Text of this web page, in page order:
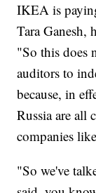
IKEA is
Tara Ganesh,
"So this does
auditors to
because, in
Russia are all
companies
"So we've